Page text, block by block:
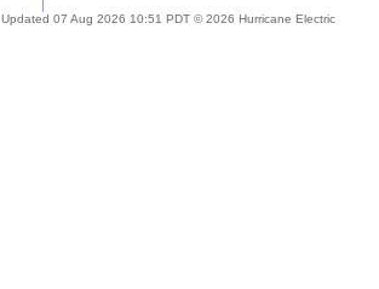
Updated 07 Aug 2026 10:51 PDT © 2026 Hurricane Electric